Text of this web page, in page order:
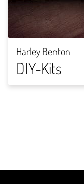
Harley Benton
DIY-Kits